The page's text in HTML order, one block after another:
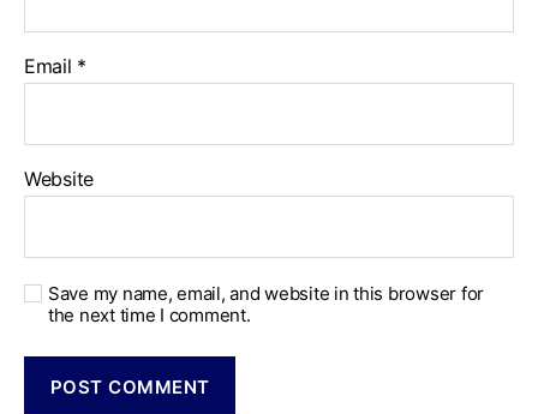
Email *
Website
Save my name, email, and website in this browser for
the next time I comment.